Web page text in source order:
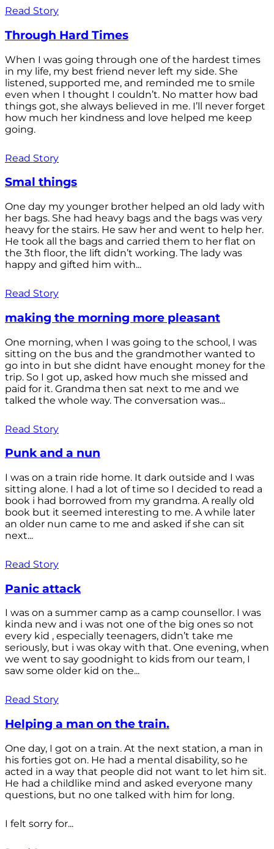
Read Story
Through Hard Times
When I was going through one of the hardest times
in my life, my best friend never left my side. She
listened, supported me, and reminded me to smile
even when I thought I couldn’t. No matter how bad
things got, she always believed in me. I’ll never forget
how much her kindness and love helped me keep
going.
Read Story
Smal things
One day my younger brother helped an old lady with
her bags. She had heavy bags and the bags was very
heavy for the stairs. He saw her and went to help her.
He took all the bags and carried them to her flat on
the 3th floor, the lift didn’t working. The lady was
happy and gifted him with...
Read Story
making the morning more pleasant
One morning, when I was going to the school, I was
sitting on the bus and the grandmother wanted to
go into in but she didnt have enought money for the
trip. So I got up, asked how much she missed and
paid for it. Grandma then sat next to me and we
talked the whole way. The conversation was...
Read Story
Punk and a nun
I was on a train ride home. It dark outside and I was
sitting alone. I had a lot of time so I decided to read a
book i had borrowed from my grandma. A really old
book but it seemed interesting to me. A while later
an older nun came to me and asked if she can sit
next...
Read Story
Panic attack
I was on a summer camp as a camp counsellor. I was
kinda new and i was not one of the big ones so not
every kid , especially teenagers, didn’t take me
seriously, but i was okay with that. One evening, when
we went to say goodnight to kids from our team, I
saw some older kid on the...
Read Story
Helping a man on the train.
One day, I got on a train. At the next station, a man in
his forties got on. He had a mental disability, so he
acted in a way that people did not want to let him sit.
He had a childlike mind and asked everyone many
questions, but no one talked with him for long.
I felt sorry for...